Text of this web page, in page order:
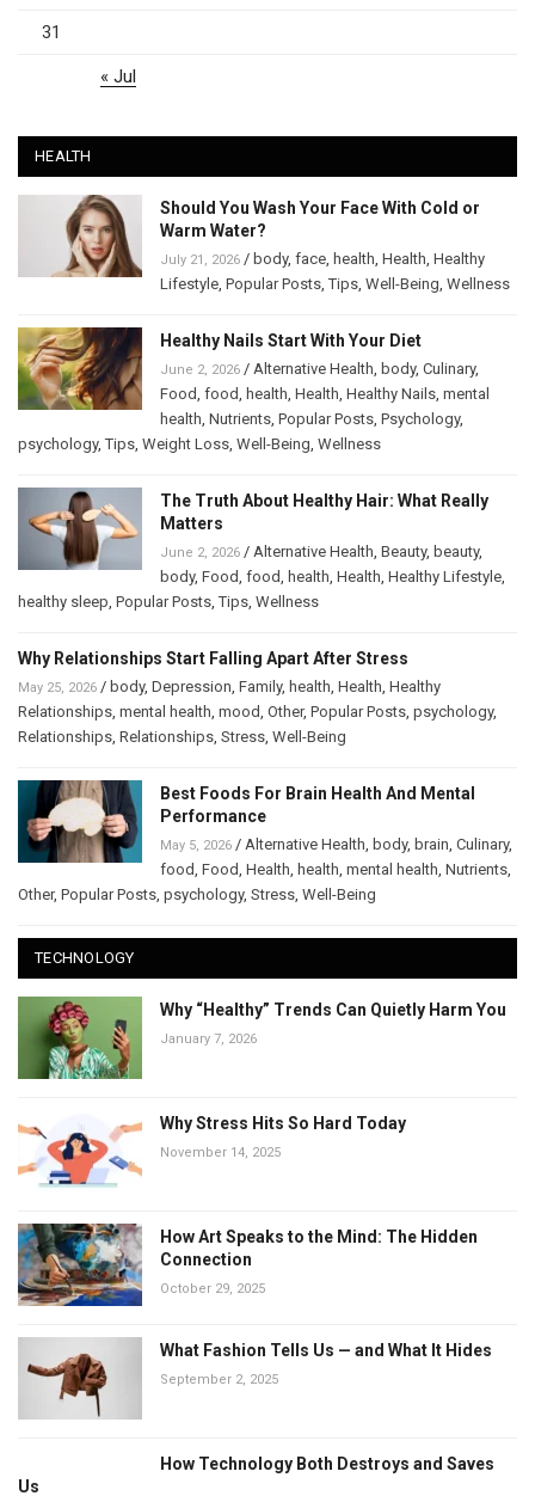
31
« Jul
HEALTH
Should You Wash Your Face With Cold or
Warm Water?
July 21, 2026 / body, face, health, Health, Healthy
Lifestyle, Popular Posts,Tips, Well-Being, Wellness
Healthy Nails Start With Your Diet
June 2, 2026 / Alternative Health, body, Culinary,
Food, food, health, Health, Healthy Nails, mental
health, Nutrients, Popular Posts, Psychology,
psychology,Tips, Weight Loss, Well-Being, Wellness
The Truth About Healthy Hair: What Really
Matters
June 2, 2026 / Alternative Health, Beauty, beauty,
body, Food, food, health, Health, Healthy Lifestyle,
healthy sleep, Popular Posts,Tips, Wellness
Why Relationships Start Falling Apart After Stress
May 25, 2026 / body, Depression, Family, health, Health, Healthy
Relationships, mental health, mood, Other, Popular Posts, psychology,
Relationships, Relationships, Stress, Well-Being
Best Foods For Brain Health And Mental
Performance
May 5, 2026 / Alternative Health, body, brain, Culinary,
food, Food, Health, health, mental health, Nutrients,
Other, Popular Posts, psychology, Stress, Well-Being
TECHNOLOGY
Why “Healthy” Trends Can Quietly Harm You
January 7, 2026
Why Stress Hits So Hard Today
November 14, 2025
How Art Speaks to the Mind: The Hidden
Connection
October 29, 2025
What Fashion Tells Us — and What It Hides
September 2, 2025
How Technology Both Destroys and Saves
Us